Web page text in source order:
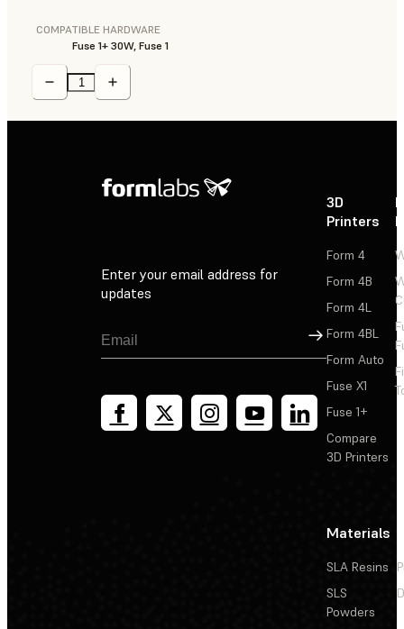
COMPATIBLE HARDWARE
Fuse 1+ 30W, Fuse 1
Enter your email address for
updates
Sign Up
3D
Printers
Form 4
Form 4B
Form 4L
Form 4BL
Form Auto
Fuse X1
Fuse 1+
Compare
3D Printers
Materials
SLA Resins
SLS
Powders